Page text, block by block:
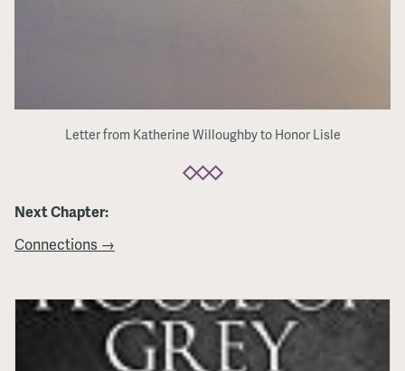
Letter from Katherine Willoughby to Honor Lisle
Next Chapter:
Connections →